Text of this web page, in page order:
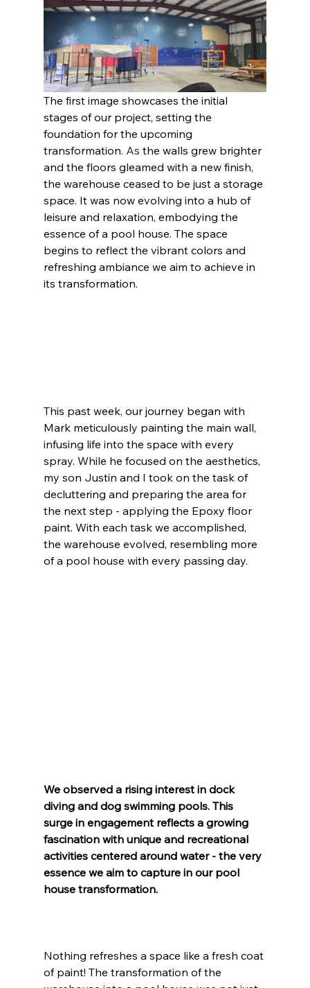
The first image showcases the initial
stages of our project, setting the
foundation for the upcoming
transformation. As the walls grew brighter
and the floors gleamed with a new finish,
the warehouse ceased to be just a storage
space. It was now evolving into a hub of
leisure and relaxation, embodying the
essence of a pool house. The space
begins to reflect the vibrant colors and
refreshing ambiance we aim to achieve in
its transformation.
This past week, our journey began with
Mark meticulously painting the main wall,
infusing life into the space with every
spray. While he focused on the aesthetics,
my son Justin and I took on the task of
decluttering and preparing the area for
the next step - applying the Epoxy floor
paint. With each task we accomplished,
the warehouse evolved, resembling more
of a pool house with every passing day.
We observed a rising interest in dock
diving and dog swimming pools. This
surge in engagement reflects a growing
fascination with unique and recreational
activities centered around water - the very
essence we aim to capture in our pool
house transformation.
Nothing refreshes a space like a fresh coat
of paint! The transformation of the